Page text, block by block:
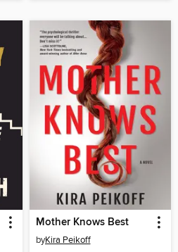
Mother Knows Best
byKira Peikoff